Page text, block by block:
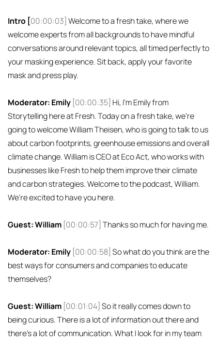
Intro [00:00:03] Welcome to a fresh take, where we
welcome experts from all backgrounds to have mindful
conversations around relevant topics, all timed perfectly to
your masking experience. Sit back, apply your favorite
mask and press play.
Moderator: Emily [00:00:35] Hi, I'm Emily from
Storytelling here at Fresh. Today on a fresh take, we're
going to welcome William Theisen, who is going to talk to us
about carbon footprints, greenhouse emissions and overall
climate change. William is CEO at Eco Act, who works with
businesses like Fresh to help them improve their climate
and carbon strategies. Welcome to the podcast, William.
We're excited to have you here.
Guest: William [00:00:57] Thanks so much for having me.
Moderator: Emily [00:00:58] So what do you think are the
best ways for consumers and companies to educate
themselves?
Guest: William [00:01:04] So it really comes down to
being curious. There is a lot of information out there and
there's a lot of communication. What I look for in my team